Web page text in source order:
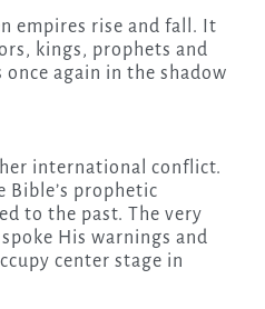
empires rise and fall. It
kings, prophets and
again in the shadow
international conflict.
Bible’s prophetic
to the past. The very
His warnings and
center stage in